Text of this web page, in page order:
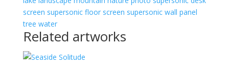
screen supersonic floor screen supersonic wall panel
tree water
Related artworks